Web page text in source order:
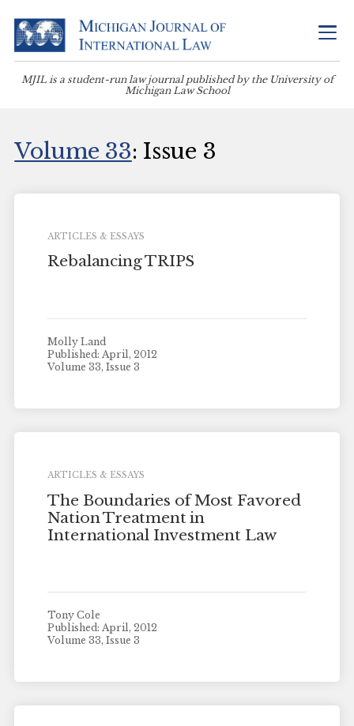
MJIL is a student-run law journal published by the University of
Michigan Law School
Volume 33: Issue 3
ARTICLES & ESSAYS
Rebalancing TRIPS
Molly Land
Published: April, 2012
Volume 33, Issue 3
ARTICLES & ESSAYS
The Boundaries of Most Favored
Nation Treatment in
International Investment Law
Tony Cole
Published: April, 2012
Volume 33, Issue 3